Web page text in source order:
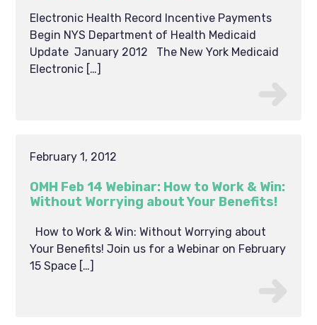
Electronic Health Record Incentive Payments
Begin NYS Department of Health Medicaid
Update January 2012 The New York Medicaid
Electronic […]
February 1, 2012
OMH Feb 14 Webinar: How to Work & Win:
Without Worrying about Your Benefits!
How to Work & Win: Without Worrying about
Your Benefits! Join us for a Webinar on February
15 Space […]